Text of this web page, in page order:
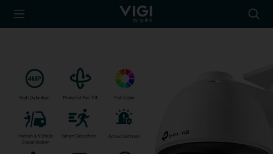
TP-Link, Reliably
icon